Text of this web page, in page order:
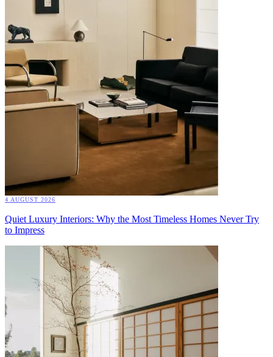
4 AUGUST 2026
Quiet Luxury Interiors: Why the Most Timeless Homes Never Try
to Impress